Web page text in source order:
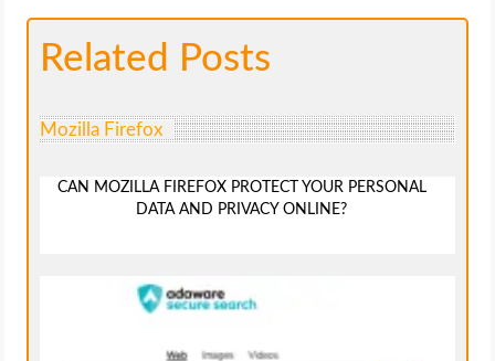
Related Posts
Mozilla Firefox
CAN MOZILLA FIREFOX PROTECT YOUR PERSONAL
DATA AND PRIVACY ONLINE?